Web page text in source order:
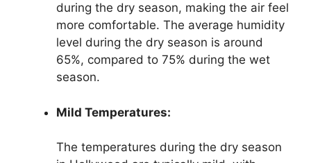
during the dry season, making the air feel
more comfortable. The average humidity
level during the dry season is around
65%, compared to 75% during the wet
season.
Mild Temperatures:
The temperatures during the dry season